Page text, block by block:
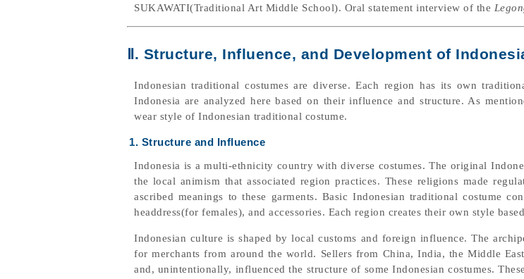
SUKAWATI(Traditional Art Middle School). Oral statement interview of the
Ⅱ. Structure, Influence, and Development of
Indonesian traditional costumes are diverse. Each region has its own
Indonesia are analyzed here based on their influence and structure. As
wear style of Indonesian traditional costume.
1. Structure and Influence
Indonesia is a multi-ethnicity country with diverse costumes. The original
the local animism that associated region practices. These religions made
ascribed meanings to these garments. Basic Indonesian traditional costume
headdress(for females), and accessories. Each region creates their own style
Indonesian culture is shaped by local customs and foreign influence. The
for merchants from around the world. Sellers from China, India, the Middle
and, unintentionally, influenced the structure of some Indonesian costumes.